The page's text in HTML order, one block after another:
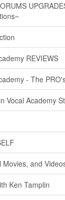
REVIEWS
- The
Vocal Academy
Movies, and
Ken Tamplin